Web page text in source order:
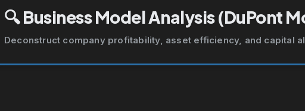
fuel trading and logistics operations. In addition, the company engages
desalinization and water supply; electricity system monitoring; and
and certification; engineering and consulting; legal; metering, remote
consulting, administrative, management consulting, and corporate
information technology, real estate, and business; electronic plant
🔍Business Model Analysis (DuPont
Deconstruct company profitability, asset efficiency, and capital